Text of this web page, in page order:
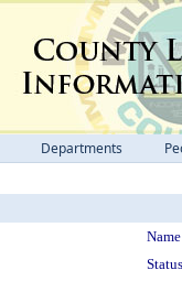
Departments